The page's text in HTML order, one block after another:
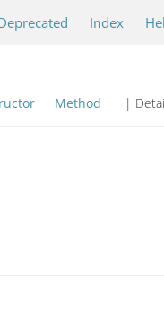
Index
Method |